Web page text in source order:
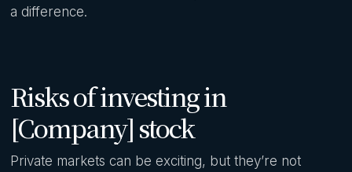
a difference.
Risks of investing in
[Company] stock
Private markets can be exciting, but they’re not